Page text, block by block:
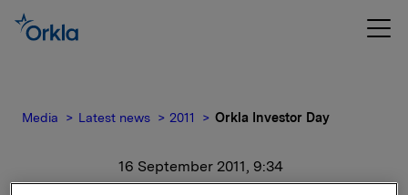
Media Latest news 2011 Orkla Investor Day
16 September 2011, 9:34